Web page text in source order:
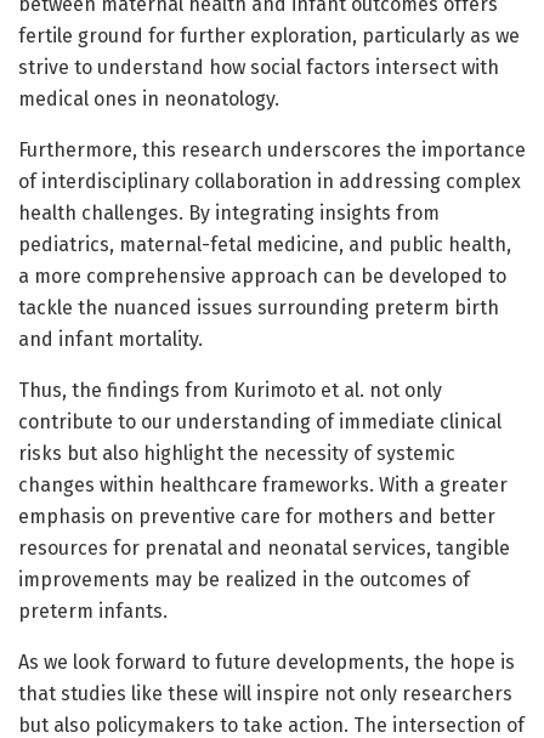
fertile ground for further exploration, particularly as we
strive to understand how social factors intersect with
medical ones in neonatology.
Furthermore, this research underscores the importance
of interdisciplinary collaboration in addressing complex
health challenges. By integrating insights from
pediatrics, maternal-fetal medicine, and public health,
a more comprehensive approach can be developed to
tackle the nuanced issues surrounding preterm birth
and infant mortality.
Thus, the findings from Kurimoto et al. not only
contribute to our understanding of immediate clinical
risks but also highlight the necessity of systemic
changes within healthcare frameworks. With a greater
emphasis on preventive care for mothers and better
resources for prenatal and neonatal services, tangible
improvements may be realized in the outcomes of
preterm infants.
As we look forward to future developments, the hope is
that studies like these will inspire not only researchers
but also policymakers to take action. The intersection of